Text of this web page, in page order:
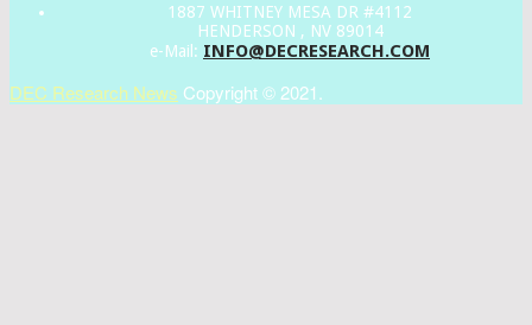
1887 WHITNEY MESA DR #4112
HENDERSON , NV 89014
e-Mail: INFO@DECRESEARCH.COM
DEC Research News Copyright © 2021.